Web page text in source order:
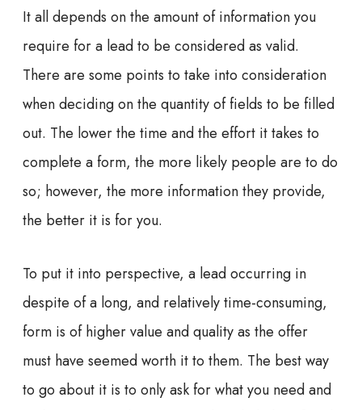
It all depends on the amount of information you
require for a lead to be considered as valid.
There are some points to take into consideration
when deciding on the quantity of fields to be filled
out. The lower the time and the effort it takes to
complete a form, the more likely people are to do
so; however, the more information they provide,
the better it is for you.
To put it into perspective, a lead occurring in
despite of a long, and relatively time-consuming,
form is of higher value and quality as the offer
must have seemed worth it to them. The best way
to go about it is to only ask for what you need and